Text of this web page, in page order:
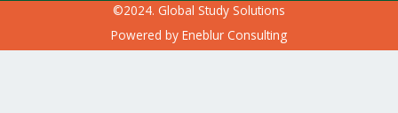
©2024. Global Study Solutions
Powered by Eneblur Consulting